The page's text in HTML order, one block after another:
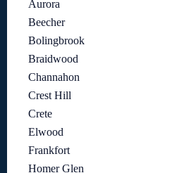
Aurora
Beecher
Bolingbrook
Braidwood
Channahon
Crest Hill
Crete
Elwood
Frankfort
Homer Glen